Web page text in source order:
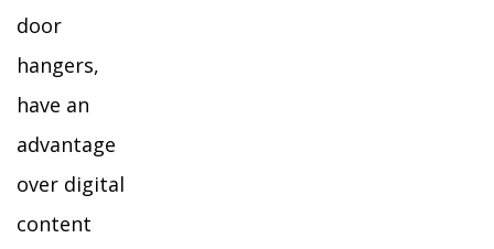
door
hangers,
have an
advantage
over digital
content